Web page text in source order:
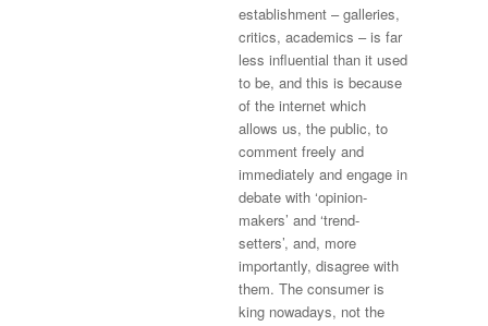
establishment – galleries,
critics, academics – is far
less influential than it used
to be, and this is because
of the internet which
allows us, the public, to
comment freely and
immediately and engage in
debate with ‘opinion-
makers’ and ‘trend-
setters’, and, more
importantly, disagree with
them. The consumer is
king nowadays, not the